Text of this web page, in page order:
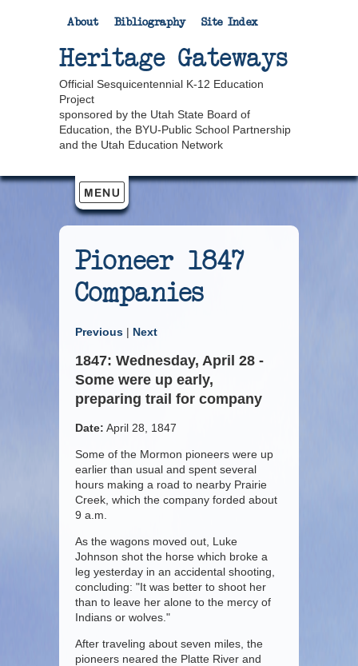
About Bibliography Site Index
Heritage Gateways
Official Sesquicentennial K-12 Education
Project
sponsored by the Utah State Board of
Education, the BYU-Public School Partnership
and the Utah Education Network
Pioneer 1847
Companies
Previous | Next
1847: Wednesday, April 28 -
Some were up early,
preparing trail for company
Date: April 28, 1847
Some of the Mormon pioneers were up
earlier than usual and spent several
hours making a road to nearby Prairie
Creek, which the company forded about
9 a.m.
As the wagons moved out, Luke
Johnson shot the horse which broke a
leg yesterday in an accidental shooting,
concluding: "It was better to shoot her
than to leave her alone to the mercy of
Indians or wolves."
After traveling about seven miles, the
pioneers neared the Platte River and